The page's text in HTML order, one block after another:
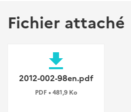
Fichier attaché
file_download
2012-002-98en.pdf
PDF • 481,9 Ko